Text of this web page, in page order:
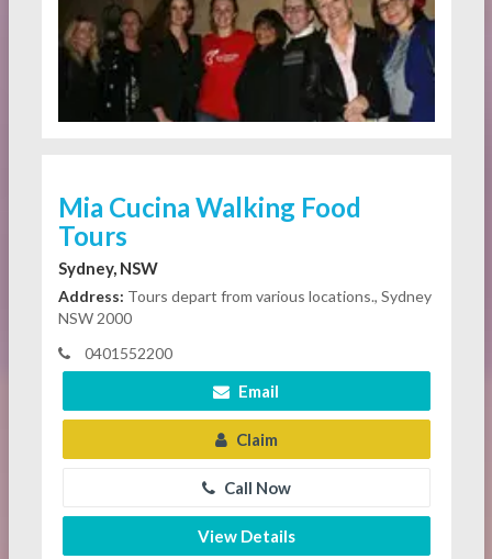
Mia Cucina Walking Food
Tours
Sydney, NSW
Address: Tours depart from various locations., Sydney
NSW 2000
0401552200
Email
Claim
Call Now
View Details